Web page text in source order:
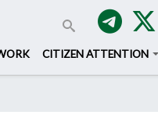
CITIZEN ATTENTION